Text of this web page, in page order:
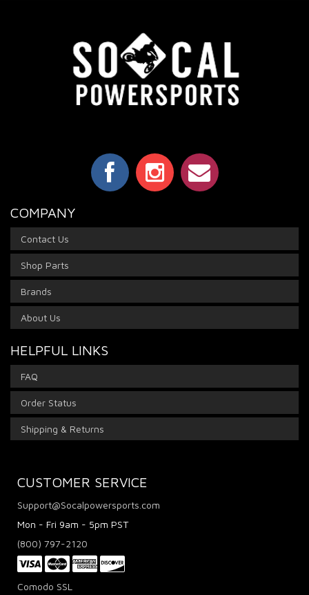
COMPANY
Contact Us
Shop Parts
Brands
About Us
HELPFUL LINKS
FAQ
Order Status
Shipping & Returns
CUSTOMER SERVICE
Support@Socalpowersports.com
Mon - Fri 9am - 5pm PST
(800) 797-2120
Comodo SSL